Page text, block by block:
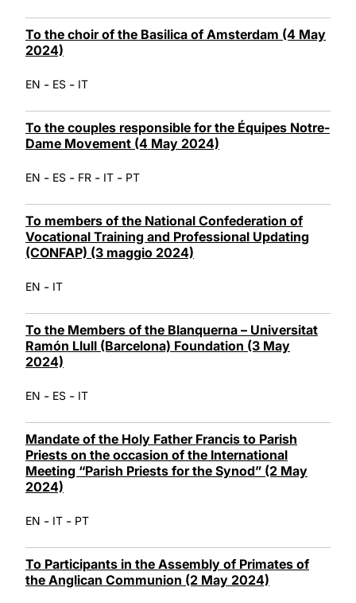
To the choir of the Basilica of Amsterdam (4 May
2024)
EN - ES - IT
To the couples responsible for the Équipes Notre-
Dame Movement (4 May 2024)
EN - ES - FR - IT - PT
To members of the National Confederation of
Vocational Training and Professional Updating
(CONFAP) (3 maggio 2024)
EN - IT
To the Members of the Blanquerna – Universitat
Ramón Llull (Barcelona) Foundation (3 May
2024)
EN - ES - IT
Mandate of the Holy Father Francis to Parish
Priests on the occasion of the International
Meeting “Parish Priests for the Synod” (2 May
2024)
EN - IT - PT
To Participants in the Assembly of Primates of
the Anglican Communion (2 May 2024)